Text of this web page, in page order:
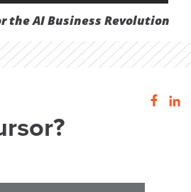
the AI Business Revolution